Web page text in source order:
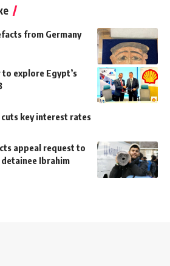
from Germany
to explore Egypt’s
key interest rates
appeal request to
Ibrahim